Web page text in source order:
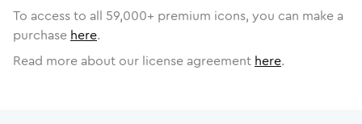
To access to all 59,000+ premium icons, you can make a
purchase here.
Read more about our license agreement here.